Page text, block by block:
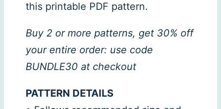
this printable PDF pattern.
Buy 2 or more patterns, get 30% off
your entire order: use code
BUNDLE30 at checkout
PATTERN DETAILS